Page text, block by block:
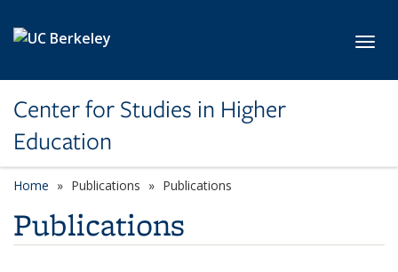
Center for Studies in Higher
Education
Home Publications Publications
Publications